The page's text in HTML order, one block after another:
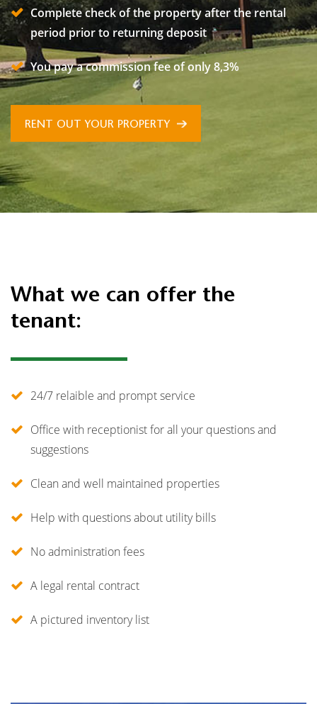
Complete check of the property after the rental
period prior to returning deposit
You pay a commission fee of only 8,3%
RENT OUT YOUR PROPERTY
What we can offer the
tenant:
24/7 relaible and prompt service
Office with receptionist for all your questions and
suggestions
Clean and well maintained properties
Help with questions about utility bills
No administration fees
A legal rental contract
A pictured inventory list